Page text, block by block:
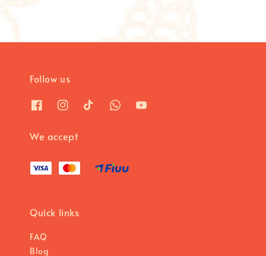
Follow us
We accept
Quick links
FAQ
Blog